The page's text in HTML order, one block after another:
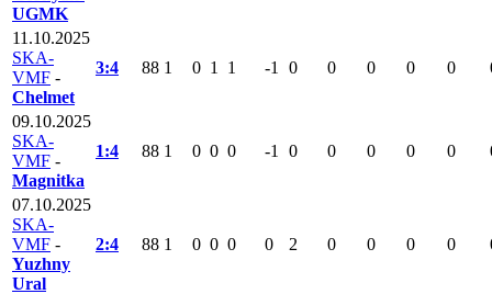
UGMK
11.10.2025
SKA-
VMF -
Chelmet
3:4 88 1 0 1 1 -1 0 0 0 0 0
09.10.2025
SKA-
VMF -
Magnitka
1:4 88 1 0 0 0 -1 0 0 0 0 0
07.10.2025
SKA-
VMF -
Yuzhny
Ural
2:4 88 1 0 0 0 0 2 0 0 0 0